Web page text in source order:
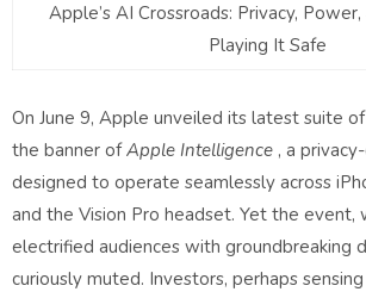
Apple’s AI Crossroads: Privacy,
Playing It Safe
On June 9, Apple unveiled its latest suite
the banner ofApple Intelligence , a
designed to operate seamlessly across
and the Vision Pro headset. Yet the event,
electrified audiences with groundbreaking
curiously muted. Investors, perhaps